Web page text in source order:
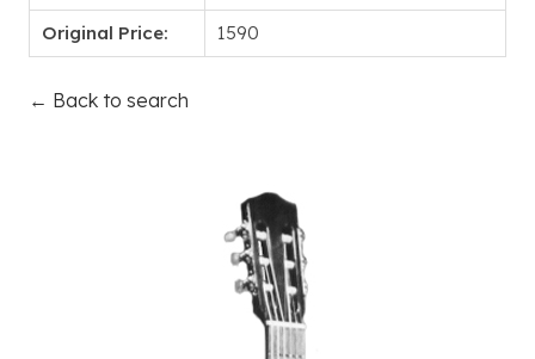
Original Price: 1590
← Back to search